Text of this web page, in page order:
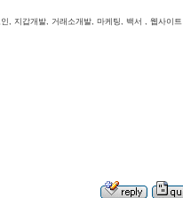
, 지갑개발, 거래소개발, 마케팅, 백서 , 웹사이트